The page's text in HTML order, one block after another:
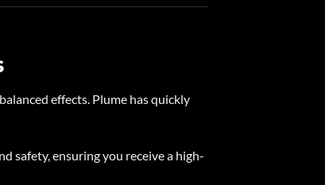
effects. Plume has quickly
safety, ensuring you receive a high-